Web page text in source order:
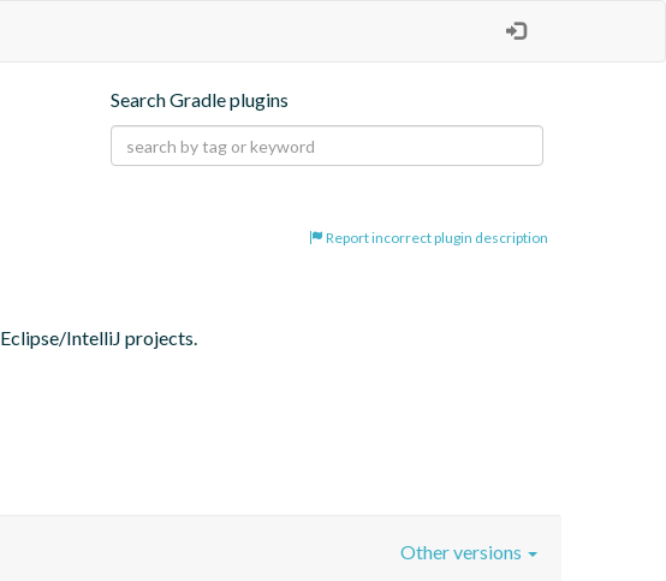
Search Gradle plugins
Report incorrect plugin description
IntelliJ projects.
Other versions